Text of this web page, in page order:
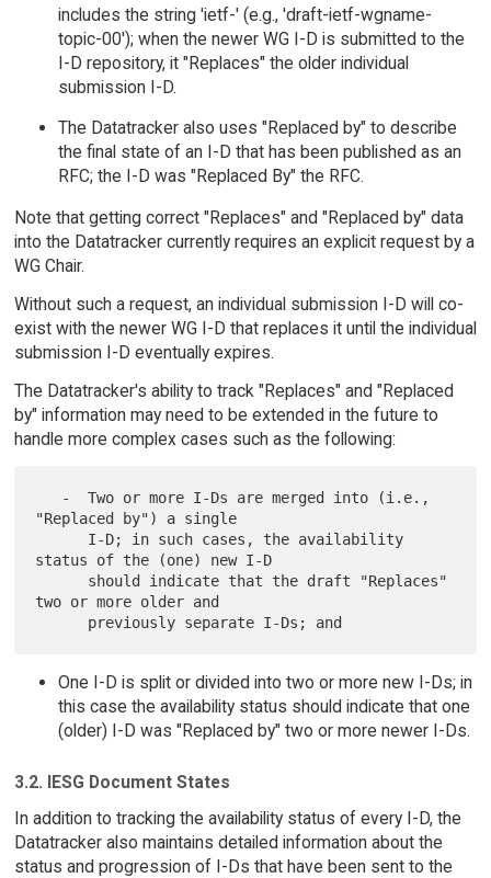
includes the string 'ietf-' (e.g., 'draft-ietf-wgname-
topic-00'); when the newer WG I-D is submitted to the
I-D repository, it "Replaces" the older individual
submission I-D.
The Datatracker also uses "Replaced by" to describe
the final state of an I-D that has been published as an
RFC; the I-D was "Replaced By" the RFC.
Note that getting correct "Replaces" and "Replaced by" data
into the Datatracker currently requires an explicit request by a
WG Chair.
Without such a request, an individual submission I-D will co-
exist with the newer WG I-D that replaces it until the individual
submission I-D eventually expires.
The Datatracker's ability to track "Replaces" and "Replaced
by" information may need to be extended in the future to
handle more complex cases such as the following:
"Replaced by") a single
status of the (one) new I-D
two or more older and
One I-D is split or divided into two or more new I-Ds; in
this case the availability status should indicate that one
(older) I-D was "Replaced by" two or more newer I-Ds.
3.2. IESG Document States
In addition to tracking the availability status of every I-D, the
Datatracker also maintains detailed information about the
status and progression of I-Ds that have been sent to the